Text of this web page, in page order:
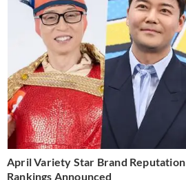
April Variety Star Brand Reputation
Rankings Announced